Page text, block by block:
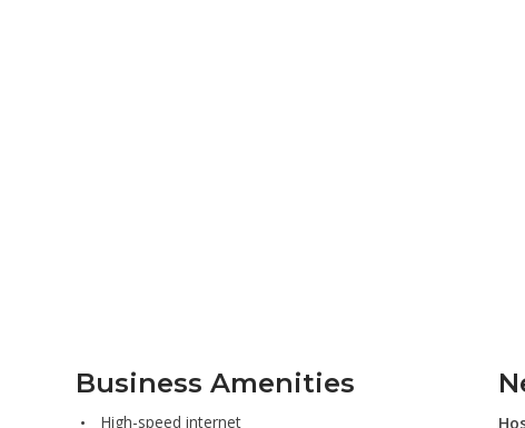
Business Amenities
High-speed internet